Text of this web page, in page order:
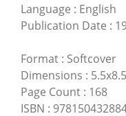
Language : English
Publication Date :
Format : Softcover
Dimensions : 5.5x8.5
Page Count : 168
ISBN :